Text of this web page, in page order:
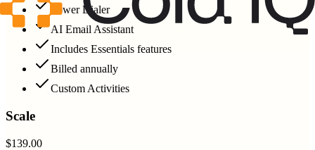
Power Dialer
AI Email Assistant
Includes Essentials features
Billed annually
Custom Activities
Scale
$139.00